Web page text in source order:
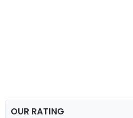
OUR RATING